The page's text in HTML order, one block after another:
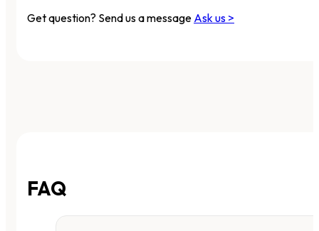
Get question? Send us a message Ask us >
FAQ